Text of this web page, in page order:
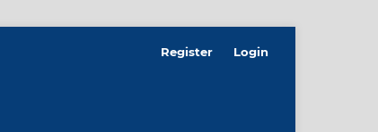
Register Login